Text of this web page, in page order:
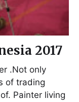
2017
.Not only
of trading
Painter living